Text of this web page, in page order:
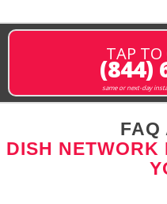
TAP TO
(844)
same or next-day
FAQ
DISH NETWORK